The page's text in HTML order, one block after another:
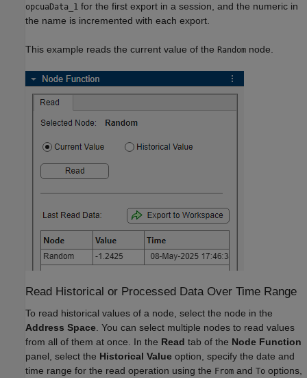
opcuaData_1 for the first export in a session, and the numeric in
the name is incremented with each export.
This example reads the current value of the Random node.
Read Historical or Processed Data Over Time Range
To read historical values of a node, select the node in the
Address Space . You can select multiple nodes to read values
from all of them at once. In the Read tab of the Node Function
panel, select the Historical Value option, specify the date and
time range for the read operation using the From and To options,